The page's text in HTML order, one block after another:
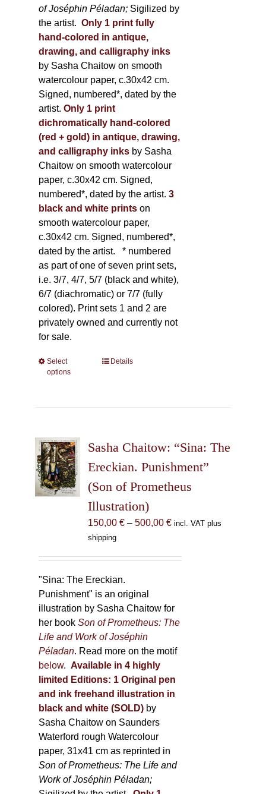
of Joséphin Péladan; Sigilized by
the artist. Only 1 print fully
hand-colored in antique,
drawing, and calligraphy inks
by Sasha Chaitow on smooth
watercolour paper, c.30x42 cm.
Signed, numbered*, dated by the
artist. Only 1 print
dichromatically hand-colored
(red + gold) in antique, drawing,
and calligraphy inks by Sasha
Chaitow on smooth watercolour
paper, c.30x42 cm. Signed,
numbered*, dated by the artist. 3
black and white printson
smooth watercolour paper,
c.30x42 cm. Signed, numbered*,
dated by the artist. * numbered
as part of one of seven print sets,
i.e. 3/7, 4/7, 5/7 (black and white),
6/7 (diachromatic) or 7/7 (fully
colored). Print sets 1 and 2 are
privately owned and currently not
for sale.
Select
options
This
options
may
chosen
on
the
product
Details
Sasha Chaitow: “Sina: The
Ereckian. Punishment”
(Son of Prometheus
Illustration)
150,00 € – 500,00 €Price
incl. VAT plus
shipping
"Sina: The Ereckian.
Punishment" is an original
illustration by Sasha Chaitow for
her bookSon of Prometheus: The
Life and Work of Joséphin
Péladan. Read more on the motif
below. Available in 4 highly
limited Editions: 1 Original pen
and ink freehand illustration in
black and white (SOLD) by
Sasha Chaitow on Saunders
Waterford rough Watercolour
paper, 31x41 cm as reprinted in
Son of Prometheus: The Life and
Work of Joséphin Péladan;